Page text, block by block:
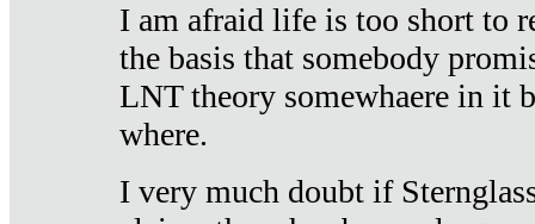
I am afraid life is too short to
the basis that somebody
LNT theory somewhaere in it
where.
I very much doubt if